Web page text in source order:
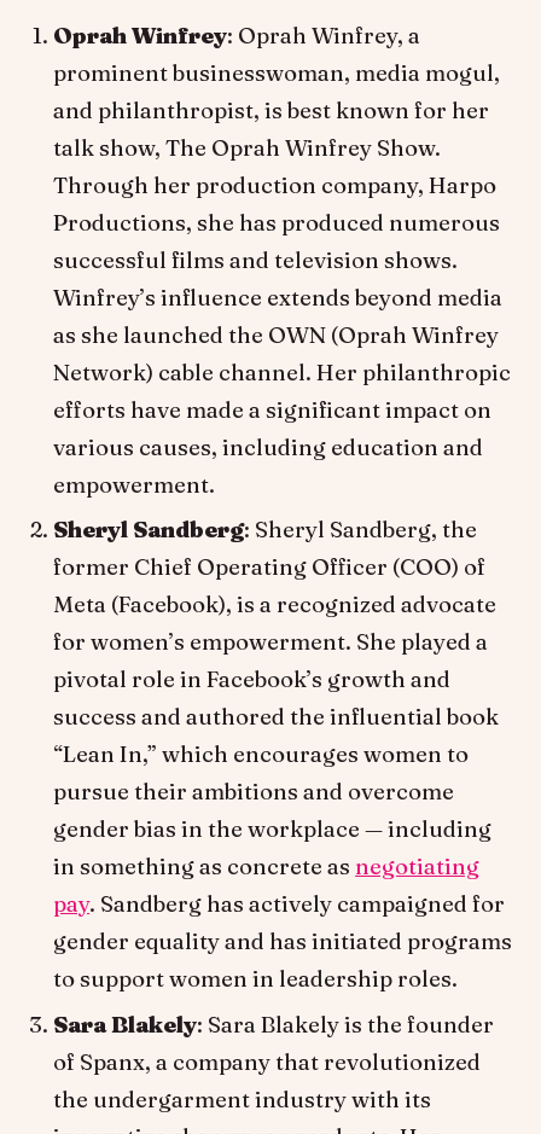
Oprah Winfrey: Oprah Winfrey, a
prominent businesswoman, media mogul,
and philanthropist, is best known for her
talk show, The Oprah Winfrey Show.
Through her production company, Harpo
Productions, she has produced numerous
successful films and television shows.
Winfrey’s influence extends beyond media
as she launched the OWN (Oprah Winfrey
Network) cable channel. Her philanthropic
efforts have made a significant impact on
various causes, including education and
empowerment.
Sheryl Sandberg: Sheryl Sandberg, the
former Chief Operating Officer (COO) of
Meta (Facebook), is a recognized advocate
for women’s empowerment. She played a
pivotal role in Facebook’s growth and
success and authored the influential book
“Lean In,” which encourages women to
pursue their ambitions and overcome
gender bias in the workplace — including
in something as concrete as negotiating
pay. Sandberg has actively campaigned for
gender equality and has initiated programs
to support women in leadership roles.
Sara Blakely: Sara Blakely is the founder
of Spanx, a company that revolutionized
the undergarment industry with its